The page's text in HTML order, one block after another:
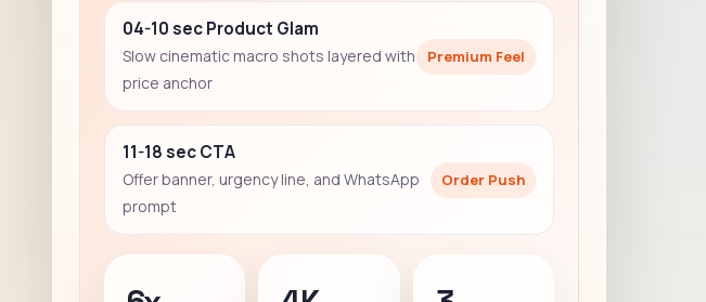
04-10 sec Product Glam
Slow cinematic macro shots layered with
price anchor
Premium Feel
11-18 sec CTA
Offer banner, urgency line, and WhatsApp
prompt
Order Push